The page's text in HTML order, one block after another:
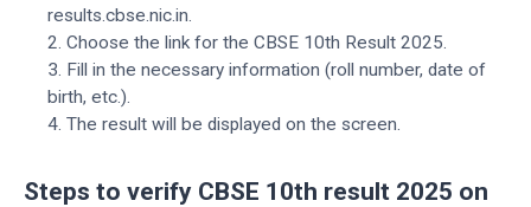
results.cbse.nic.in.
2. Choose the link for the CBSE 10th Result 2025.
3. Fill in the necessary information (roll number, date of
birth, etc.).
4. The result will be displayed on the screen.
Steps to verify CBSE 10th result 2025 on